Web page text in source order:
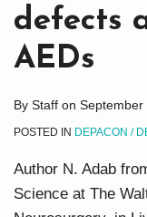
defects
AEDs
By Staff on September
POSTED IN DEPACON /
Author N. Adab
Science at The